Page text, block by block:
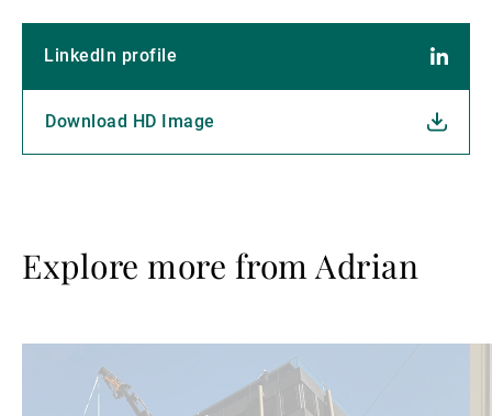
LinkedIn profile
Download HD Image
Explore more from Adrian